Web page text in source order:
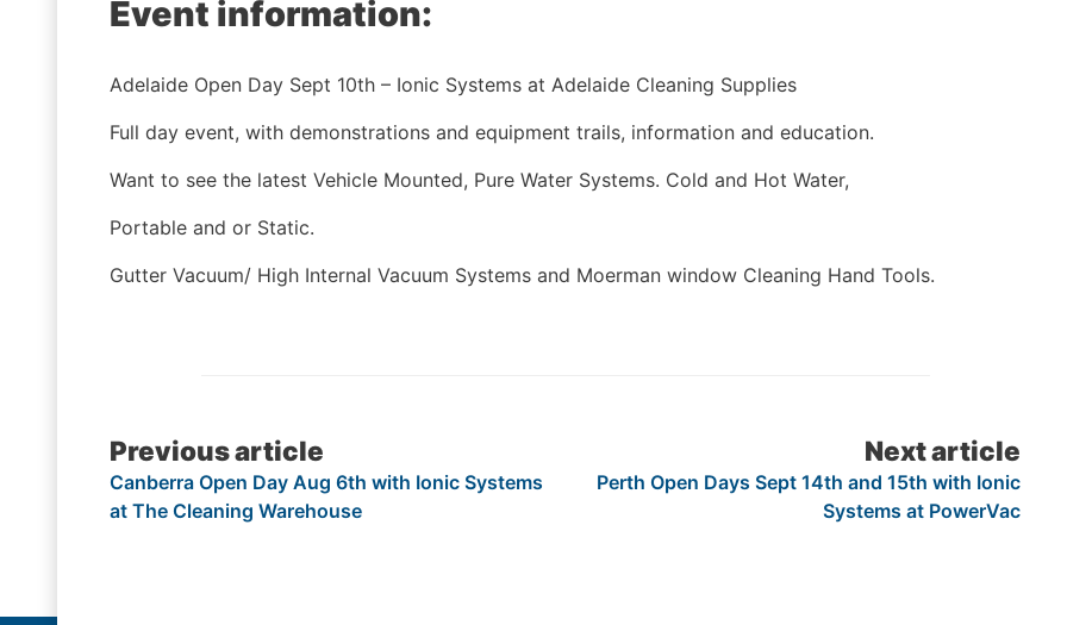
Event information:
Adelaide Open Day Sept 10th – Ionic Systems at Adelaide Cleaning Supplies
Full day event, with demonstrations and equipment trails, information and education.
Want to see the latest Vehicle Mounted, Pure Water Systems. Cold and Hot Water,
Portable and or Static.
Gutter Vacuum/ High Internal Vacuum Systems and Moerman window Cleaning Hand Tools.
Post
navigation
Previous article
Canberra Open Day Aug 6th with Ionic Systems
at The Cleaning Warehouse
Next article
Perth Open Days Sept 14th and 15th with Ionic
Systems at PowerVac